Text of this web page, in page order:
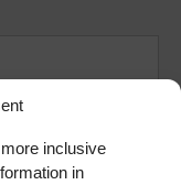
inclusive
in